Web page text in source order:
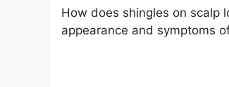
How does shingles on scalp
appearance and symptoms